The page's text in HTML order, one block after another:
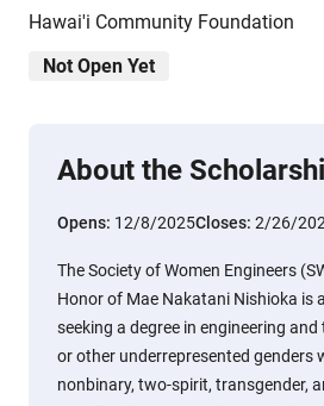
Hawai'i Community Foundation
Not Open Yet
About the
Opens: 12/8/2025Closes: 2/26/
The Society of Women Engineers
Honor of Mae Nakatani Nishioka is
seeking a degree in engineering
or other underrepresented genders
nonbinary, two-spirit, transgender,